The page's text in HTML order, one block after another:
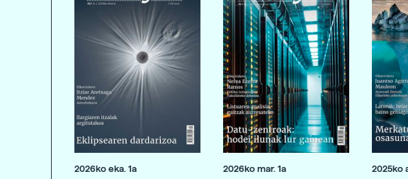
2026ko eka. 1a 2026ko mar. 1a 2025ko